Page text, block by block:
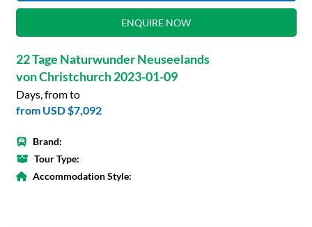
ENQUIRE NOW
22 Tage Naturwunder Neuseelands
von Christchurch 2023-01-09
Days, from to
from USD $7,092
Brand:
Tour Type:
Accommodation Style: